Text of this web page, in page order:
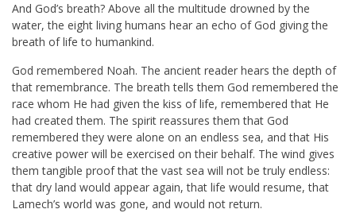
And God’s breath? Above all the multitude drowned by the
water, the eight living humans hear an echo of God giving the
breath of life to humankind.
God remembered Noah. The ancient reader hears the depth of
that remembrance. The breath tells them God remembered the
race whom He had given the kiss of life, remembered that He
had created them. The spirit reassures them that God
remembered they were alone on an endless sea, and that His
creative power will be exercised on their behalf. The wind gives
them tangible proof that the vast sea will not be truly endless:
that dry land would appear again, that life would resume, that
Lamech’s world was gone, and would not return.